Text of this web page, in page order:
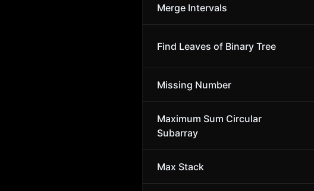
Merge Intervals
Find Leaves of Binary Tree
Missing Number
Maximum Sum Circular
Subarray
Max Stack